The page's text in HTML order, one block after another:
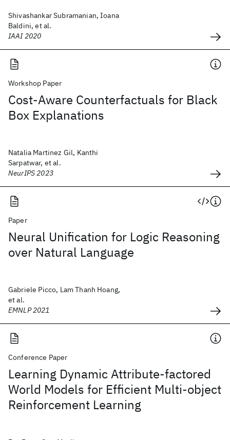
Shivashankar Subramanian, Ioana
Baldini, et al.
IAAI 2020
Workshop Paper
Cost-Aware Counterfactuals for Black
Box Explanations
Natalia Martinez Gil, Kanthi
Sarpatwar, et al.
NeurIPS 2023
Paper
Neural Unification for Logic Reasoning
over Natural Language
Gabriele Picco, Lam Thanh Hoang,
et al.
EMNLP 2021
Conference Paper
Learning Dynamic Attribute-factored
World Models for Efficient Multi-object
Reinforcement Learning